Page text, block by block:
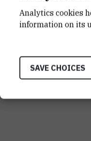
Analytics cookies
information on its
SAVE CHOICES